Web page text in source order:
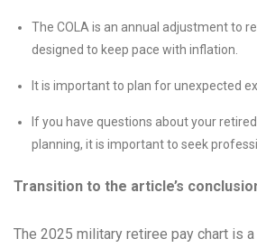
The COLA is an annual adjustment to
designed to keep pace with inflation.
It is important to plan for unexpected
If you have questions about your
planning, it is important to seek
Transition to the article’s
The 2025 military retiree pay chart is